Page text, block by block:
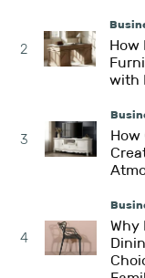
2
How
with
3
4
Why